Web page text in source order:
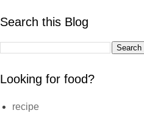
Search this Blog
Looking for food?
recipe